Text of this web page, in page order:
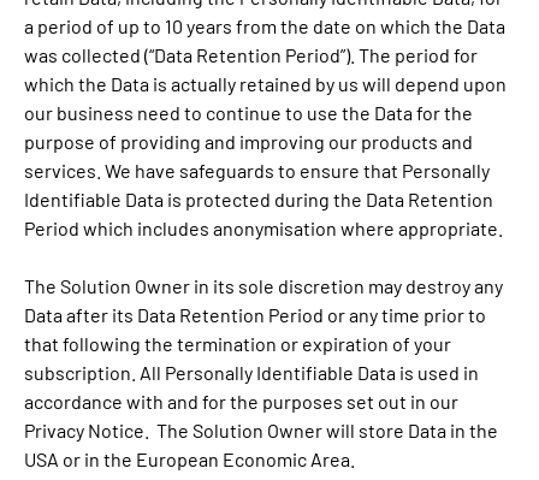
a period of up to 10 years from the date on which the Data
was collected (“Data Retention Period”). The period for
which the Data is actually retained by us will depend upon
our business need to continue to use the Data for the
purpose of providing and improving our products and
services. We have safeguards to ensure that Personally
Identifiable Data is protected during the Data Retention
Period which includes anonymisation where appropriate.
The Solution Owner in its sole discretion may destroy any
Data after its Data Retention Period or any time prior to
that following the termination or expiration of your
subscription. All Personally Identifiable Data is used in
accordance with and for the purposes set out in our
Privacy Notice. The Solution Owner will store Data in the
USA or in the European Economic Area.